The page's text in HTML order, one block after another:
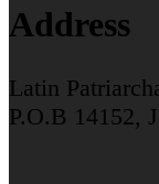
Address
Latin
P.O.B 14152,